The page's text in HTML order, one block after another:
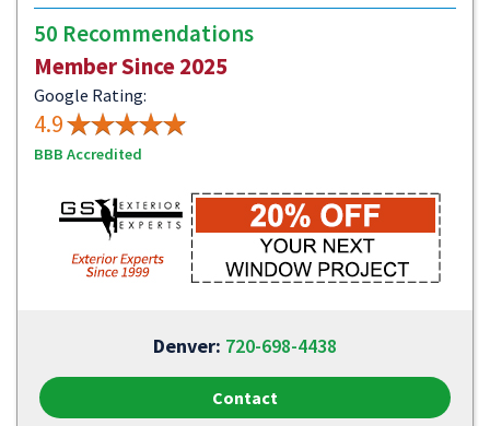
50 Recommendations
Member Since 2025
Google Rating:
4.9
BBB Accredited
Denver: 720-698-4438
Contact